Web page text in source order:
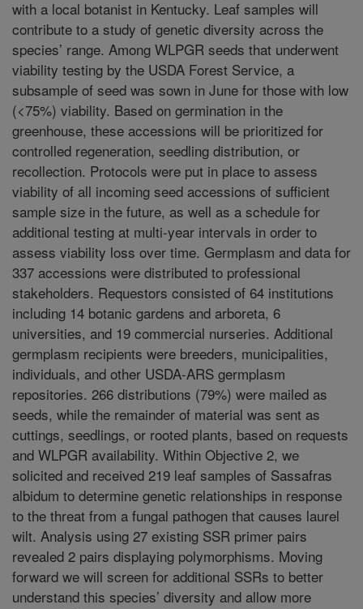
with a local botanist in Kentucky. Leaf samples will
contribute to a study of genetic diversity across the
species’ range. Among WLPGR seeds that underwent
viability testing by the USDA Forest Service, a
subsample of seed was sown in June for those with low
(<75%) viability. Based on germination in the
greenhouse, these accessions will be prioritized for
controlled regeneration, seedling distribution, or
recollection. Protocols were put in place to assess
viability of all incoming seed accessions of sufficient
sample size in the future, as well as a schedule for
additional testing at multi-year intervals in order to
assess viability loss over time. Germplasm and data for
337 accessions were distributed to professional
stakeholders. Requestors consisted of 64 institutions
including 14 botanic gardens and arboreta, 6
universities, and 19 commercial nurseries. Additional
germplasm recipients were breeders, municipalities,
individuals, and other USDA-ARS germplasm
repositories. 266 distributions (79%) were mailed as
seeds, while the remainder of material was sent as
cuttings, seedlings, or rooted plants, based on requests
and WLPGR availability. Within Objective 2, we
solicited and received 219 leaf samples of Sassafras
albidum to determine genetic relationships in response
to the threat from a fungal pathogen that causes laurel
wilt. Analysis using 27 existing SSR primer pairs
revealed 2 pairs displaying polymorphisms. Moving
forward we will screen for additional SSRs to better
understand this species’ diversity and allow more